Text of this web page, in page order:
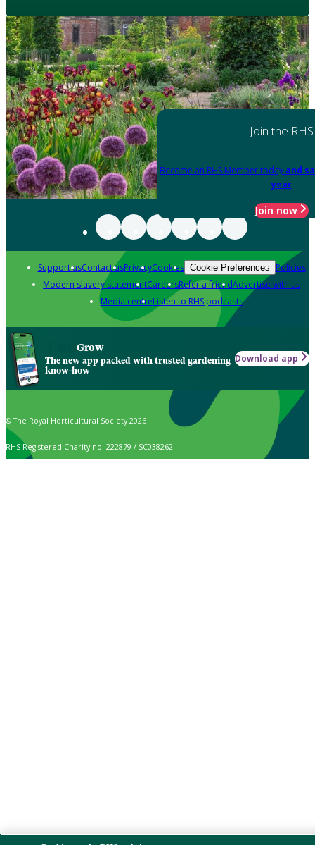
Join the RHS
Become an RHS Member today and
year
Join now
Support usContact usPrivacyCookies Cookie Preferences Policies
Modern slavery statementCareersRefer a friendAdvertise with us
Media centreListen to RHS podcasts
Grow
The new app packed with trusted gardening
know-how
Download app
© The Royal Horticultural Society 2026
RHS Registered Charity no. 222879 / SC038262